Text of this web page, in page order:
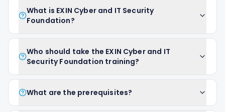
What is EXIN Cyber and IT Security
Foundation?
Who should take the EXIN Cyber and IT
Security Foundation training?
What are the prerequisites?